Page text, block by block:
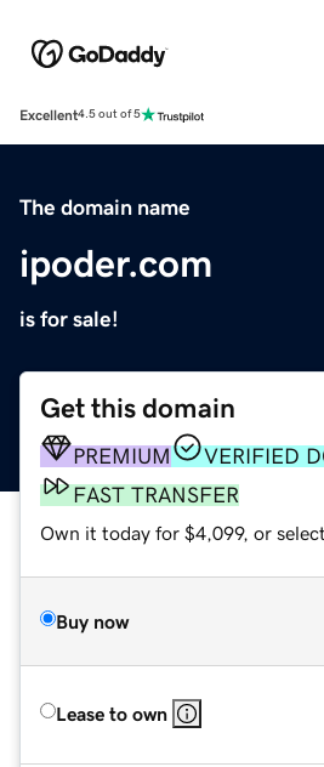
Excellent4.5 out of 5
The domain name
ipoder.com
is for sale!
Get this domain
PREMIUM
VERIFIED
FAST TRANSFER
Own it today for $4,099, or
Buy now
Lease to own